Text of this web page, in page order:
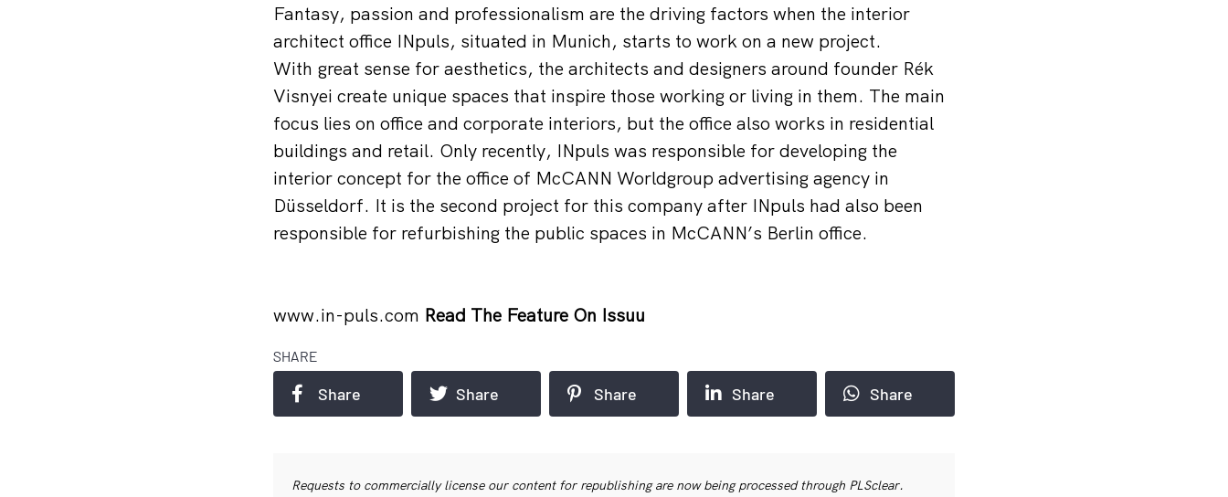
Fantasy, passion and professionalism are the driving factors when the interior
architect office INpuls, situated in Munich, starts to work on a new project.
With great sense for aesthetics, the architects and designers around founder Rék
Visnyei create unique spaces that inspire those working or living in them. The main
focus lies on office and corporate interiors, but the office also works in residential
buildings and retail. Only recently, INpuls was responsible for developing the
interior concept for the office of McCANN Worldgroup advertising agency in
Düsseldorf. It is the second project for this company after INpuls had also been
responsible for refurbishing the public spaces in McCANN’s Berlin office.
www.in-puls.com Read The Feature On Issuu
SHARE
Share Share Share Share Share
Requests to commercially license our content for republishing are now being processed through PLSclear.